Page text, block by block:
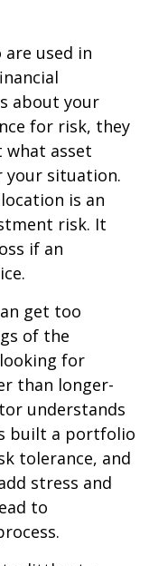
used in
about your
for risk, they
asset
your situation.
is an
risk. It
if an
get too
of the
for
than longer-
understands
built a portfolio
tolerance, and
stress and
to